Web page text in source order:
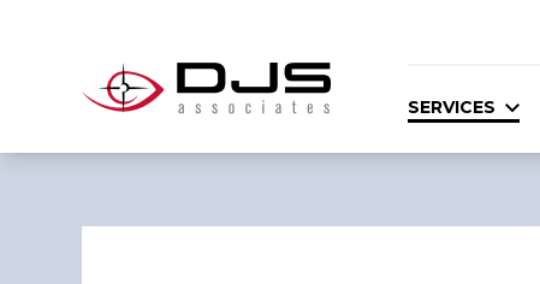
SERVICES